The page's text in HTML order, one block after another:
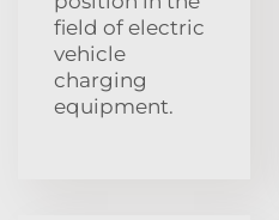
field of electric
vehicle
charging
equipment.